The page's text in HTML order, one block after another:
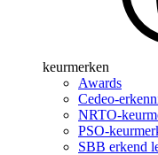
keurmerken
Awards
Cedeo-
NRTO-
PSO-
SBB erkend